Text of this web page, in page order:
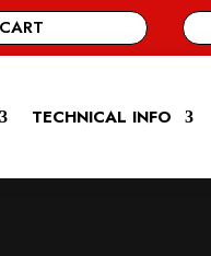
CART
TECHNICAL INFO